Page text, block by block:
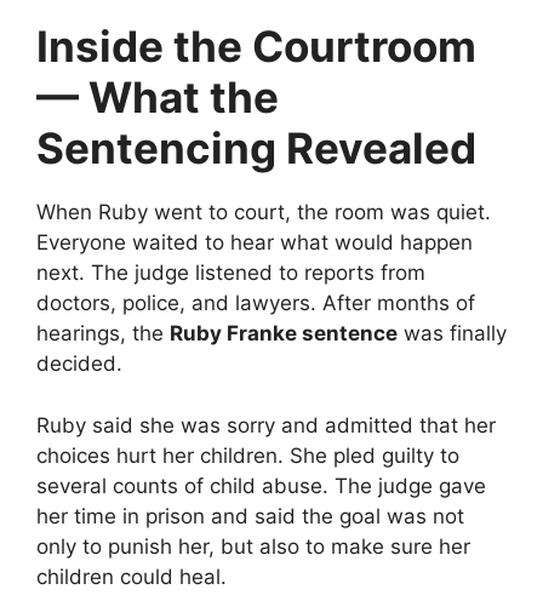
Inside the Courtroom
— What the
Sentencing Revealed
When Ruby went to court, the room was quiet.
Everyone waited to hear what would happen
next. The judge listened to reports from
doctors, police, and lawyers. After months of
hearings, the Ruby Franke sentence was finally
decided.
Ruby said she was sorry and admitted that her
choices hurt her children. She pled guilty to
several counts of child abuse. The judge gave
her time in prison and said the goal was not
only to punish her, but also to make sure her
children could heal.